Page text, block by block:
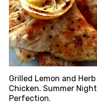
Grilled Lemon and Herb
Chicken. Summer Night
Perfection.